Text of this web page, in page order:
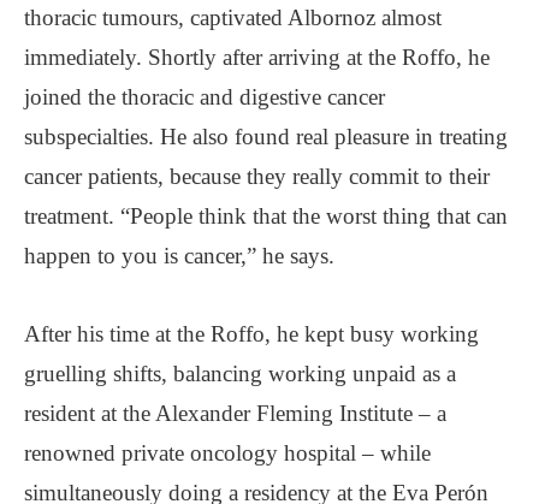
thoracic tumours, captivated Albornoz almost
immediately. Shortly after arriving at the Roffo, he
joined the thoracic and digestive cancer
subspecialties. He also found real pleasure in treating
cancer patients, because they really commit to their
treatment. “People think that the worst thing that can
happen to you is cancer,” he says.
After his time at the Roffo, he kept busy working
gruelling shifts, balancing working unpaid as a
resident at the Alexander Fleming Institute – a
renowned private oncology hospital – while
simultaneously doing a residency at the Eva Perón